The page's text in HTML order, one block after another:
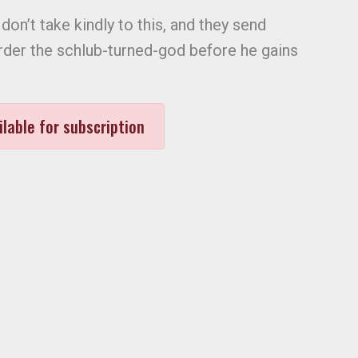
take kindly to this, and they send
the schlub-turned-god before he gains
for subscription